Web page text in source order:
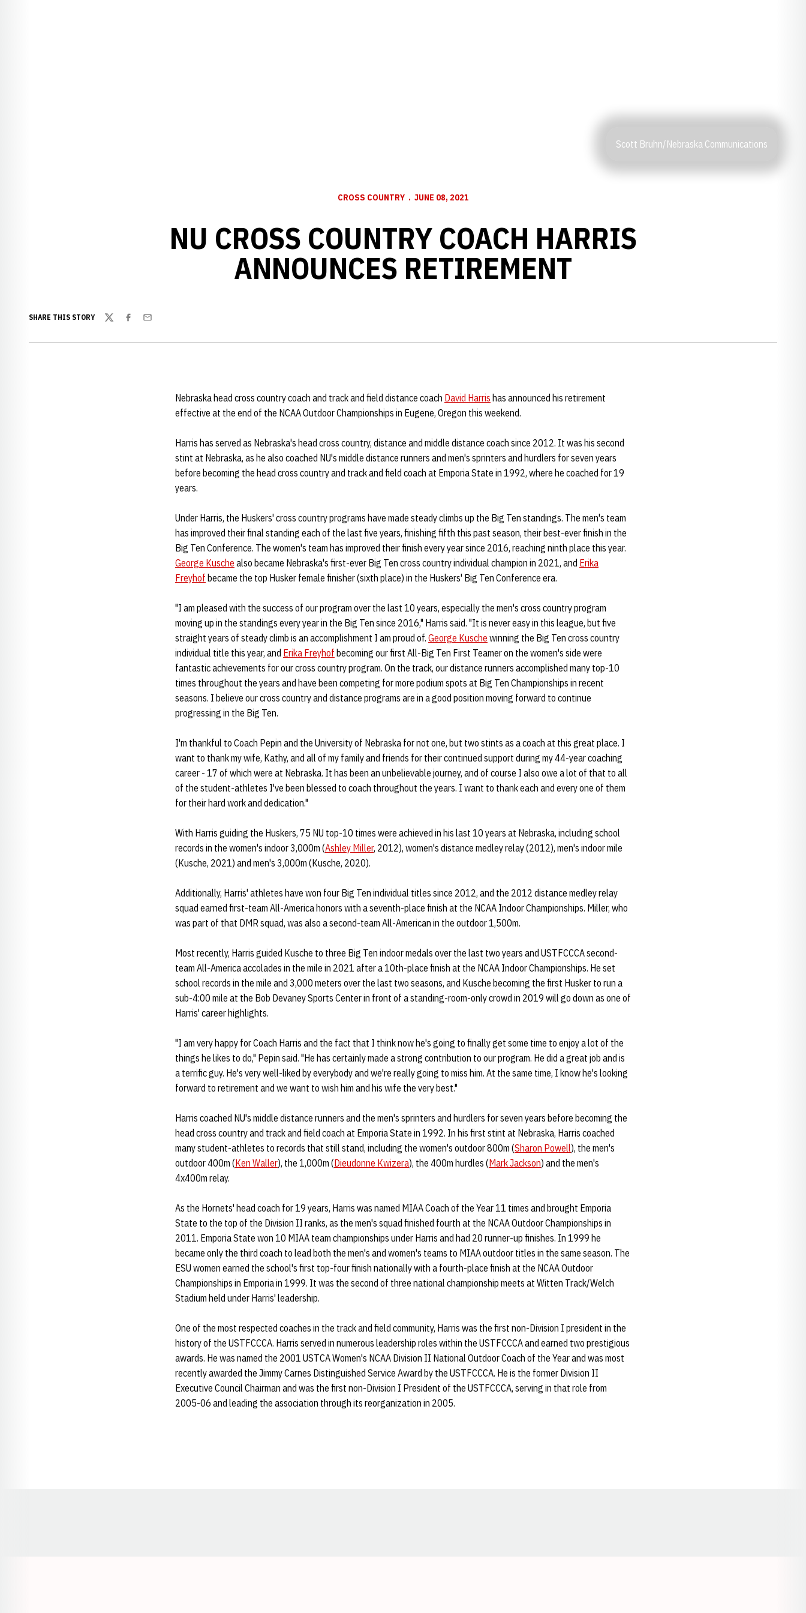
Scott Bruhn/Nebraska Communications
CROSS COUNTRY JUNE 08, 2021
NU CROSS COUNTRY COACH HARRIS
ANNOUNCES RETIREMENT
SHARE THIS STORY
TwitterFacebook
Email
Nebraska head cross country coach and track and field distance coach David Harris has announced his retirement
effective at the end of the NCAA Outdoor Championships in Eugene, Oregon this weekend.
Harris has served as Nebraska's head cross country, distance and middle distance coach since 2012. It was his second
stint at Nebraska, as he also coached NU's middle distance runners and men's sprinters and hurdlers for seven years
before becoming the head cross country and track and field coach at Emporia State in 1992, where he coached for 19
years.
Under Harris, the Huskers' cross country programs have made steady climbs up the Big Ten standings. The men's team
has improved their final standing each of the last five years, finishing fifth this past season, their best-ever finish in the
Big Ten Conference. The women's team has improved their finish every year since 2016, reaching ninth place this year.
George Kusche also became Nebraska's first-ever Big Ten cross country individual champion in 2021, and Erika
Freyhof became the top Husker female finisher (sixth place) in the Huskers' Big Ten Conference era.
"I am pleased with the success of our program over the last 10 years, especially the men's cross country program
moving up in the standings every year in the Big Ten since 2016," Harris said. "It is never easy in this league, but five
straight years of steady climb is an accomplishment I am proud of. George Kusche winning the Big Ten cross country
individual title this year, and Erika Freyhof becoming our first All-Big Ten First Teamer on the women's side were
fantastic achievements for our cross country program. On the track, our distance runners accomplished many top-10
times throughout the years and have been competing for more podium spots at Big Ten Championships in recent
seasons. I believe our cross country and distance programs are in a good position moving forward to continue
progressing in the Big Ten.
I'm thankful to Coach Pepin and the University of Nebraska for not one, but two stints as a coach at this great place. I
want to thank my wife, Kathy, and all of my family and friends for their continued support during my 44-year coaching
career - 17 of which were at Nebraska. It has been an unbelievable journey, and of course I also owe a lot of that to all
of the student-athletes I've been blessed to coach throughout the years. I want to thank each and every one of them
for their hard work and dedication."
With Harris guiding the Huskers, 75 NU top-10 times were achieved in his last 10 years at Nebraska, including school
records in the women's indoor 3,000m (Ashley Miller, 2012), women's distance medley relay (2012), men's indoor mile
(Kusche, 2021) and men's 3,000m (Kusche, 2020).
Additionally, Harris' athletes have won four Big Ten individual titles since 2012, and the 2012 distance medley relay
squad earned first-team All-America honors with a seventh-place finish at the NCAA Indoor Championships. Miller, who
was part of that DMR squad, was also a second-team All-American in the outdoor 1,500m.
Most recently, Harris guided Kusche to three Big Ten indoor medals over the last two years and USTFCCCA second-
team All-America accolades in the mile in 2021 after a 10th-place finish at the NCAA Indoor Championships. He set
school records in the mile and 3,000 meters over the last two seasons, and Kusche becoming the first Husker to run a
sub-4:00 mile at the Bob Devaney Sports Center in front of a standing-room-only crowd in 2019 will go down as one of
Harris' career highlights.
"I am very happy for Coach Harris and the fact that I think now he's going to finally get some time to enjoy a lot of the
things he likes to do," Pepin said. "He has certainly made a strong contribution to our program. He did a great job and is
a terrific guy. He's very well-liked by everybody and we're really going to miss him. At the same time, I know he's looking
forward to retirement and we want to wish him and his wife the very best."
Harris coached NU's middle distance runners and the men's sprinters and hurdlers for seven years before becoming the
head cross country and track and field coach at Emporia State in 1992. In his first stint at Nebraska, Harris coached
many student-athletes to records that still stand, including the women's outdoor 800m (Sharon Powell), the men's
outdoor 400m (Ken Waller), the 1,000m (Dieudonne Kwizera), the 400m hurdles (Mark Jackson) and the men's
4x400m relay.
As the Hornets' head coach for 19 years, Harris was named MIAA Coach of the Year 11 times and brought Emporia
State to the top of the Division II ranks, as the men's squad finished fourth at the NCAA Outdoor Championships in
2011. Emporia State won 10 MIAA team championships under Harris and had 20 runner-up finishes. In 1999 he
became only the third coach to lead both the men's and women's teams to MIAA outdoor titles in the same season. The
ESU women earned the school's first top-four finish nationally with a fourth-place finish at the NCAA Outdoor
Championships in Emporia in 1999. It was the second of three national championship meets at Witten Track/Welch
Stadium held under Harris' leadership.
One of the most respected coaches in the track and field community, Harris was the first non-Division I president in the
history of the USTFCCCA. Harris served in numerous leadership roles within the USTFCCCA and earned two prestigious
awards. He was named the 2001 USTCA Women's NCAA Division II National Outdoor Coach of the Year and was most
recently awarded the Jimmy Carnes Distinguished Service Award by the USTFCCCA. He is the former Division II
Executive Council Chairman and was the first non-Division I President of the USTFCCCA, serving in that role from
2005-06 and leading the association through its reorganization in 2005.